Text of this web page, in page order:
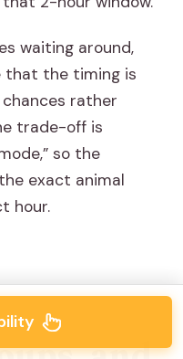
waiting around,
that the timing is
rather
trade-off is
so the
exact animal
hour.